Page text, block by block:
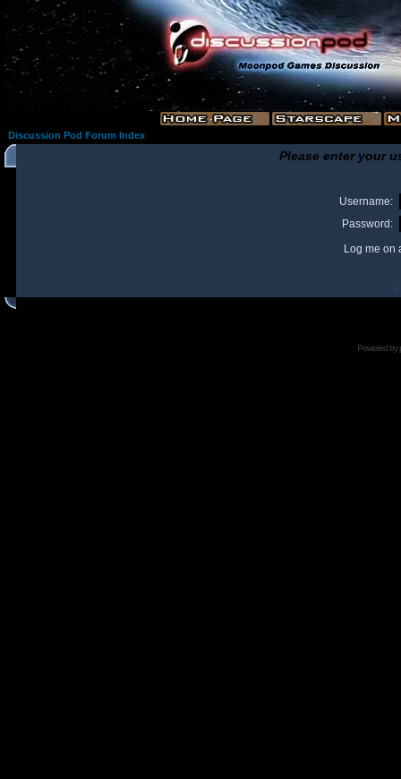
Discussion Pod Forum Index
Please enter your
Username:
Password:
Log me on
I
Powered by